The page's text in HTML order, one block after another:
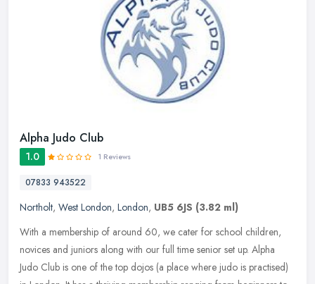
Alpha Judo Club
1.0 1 Reviews
07833 943522
Northolt, West London, London, UB5 6JS (3.82 ml)
With a membership of around 60, we cater for school children,
novices and juniors along with our full time senior set up. Alpha
Judo Club is one of the top dojos (a place where judo is practised)